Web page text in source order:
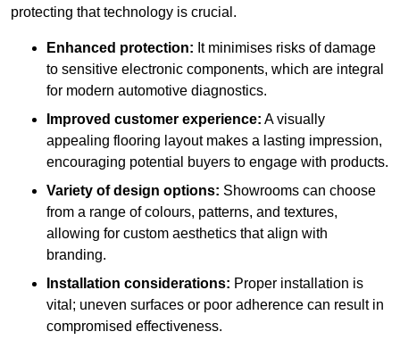
protecting that technology is crucial.
Enhanced protection: It minimises risks of damage
to sensitive electronic components, which are integral
for modern automotive diagnostics.
Improved customer experience: A visually
appealing flooring layout makes a lasting impression,
encouraging potential buyers to engage with products.
Variety of design options: Showrooms can choose
from a range of colours, patterns, and textures,
allowing for custom aesthetics that align with
branding.
Installation considerations: Proper installation is
vital; uneven surfaces or poor adherence can result in
compromised effectiveness.